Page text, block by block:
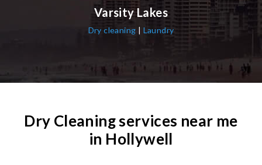
Varsity Lakes
Dry cleaning Laundry
Dry Cleaning services near me
in Hollywell